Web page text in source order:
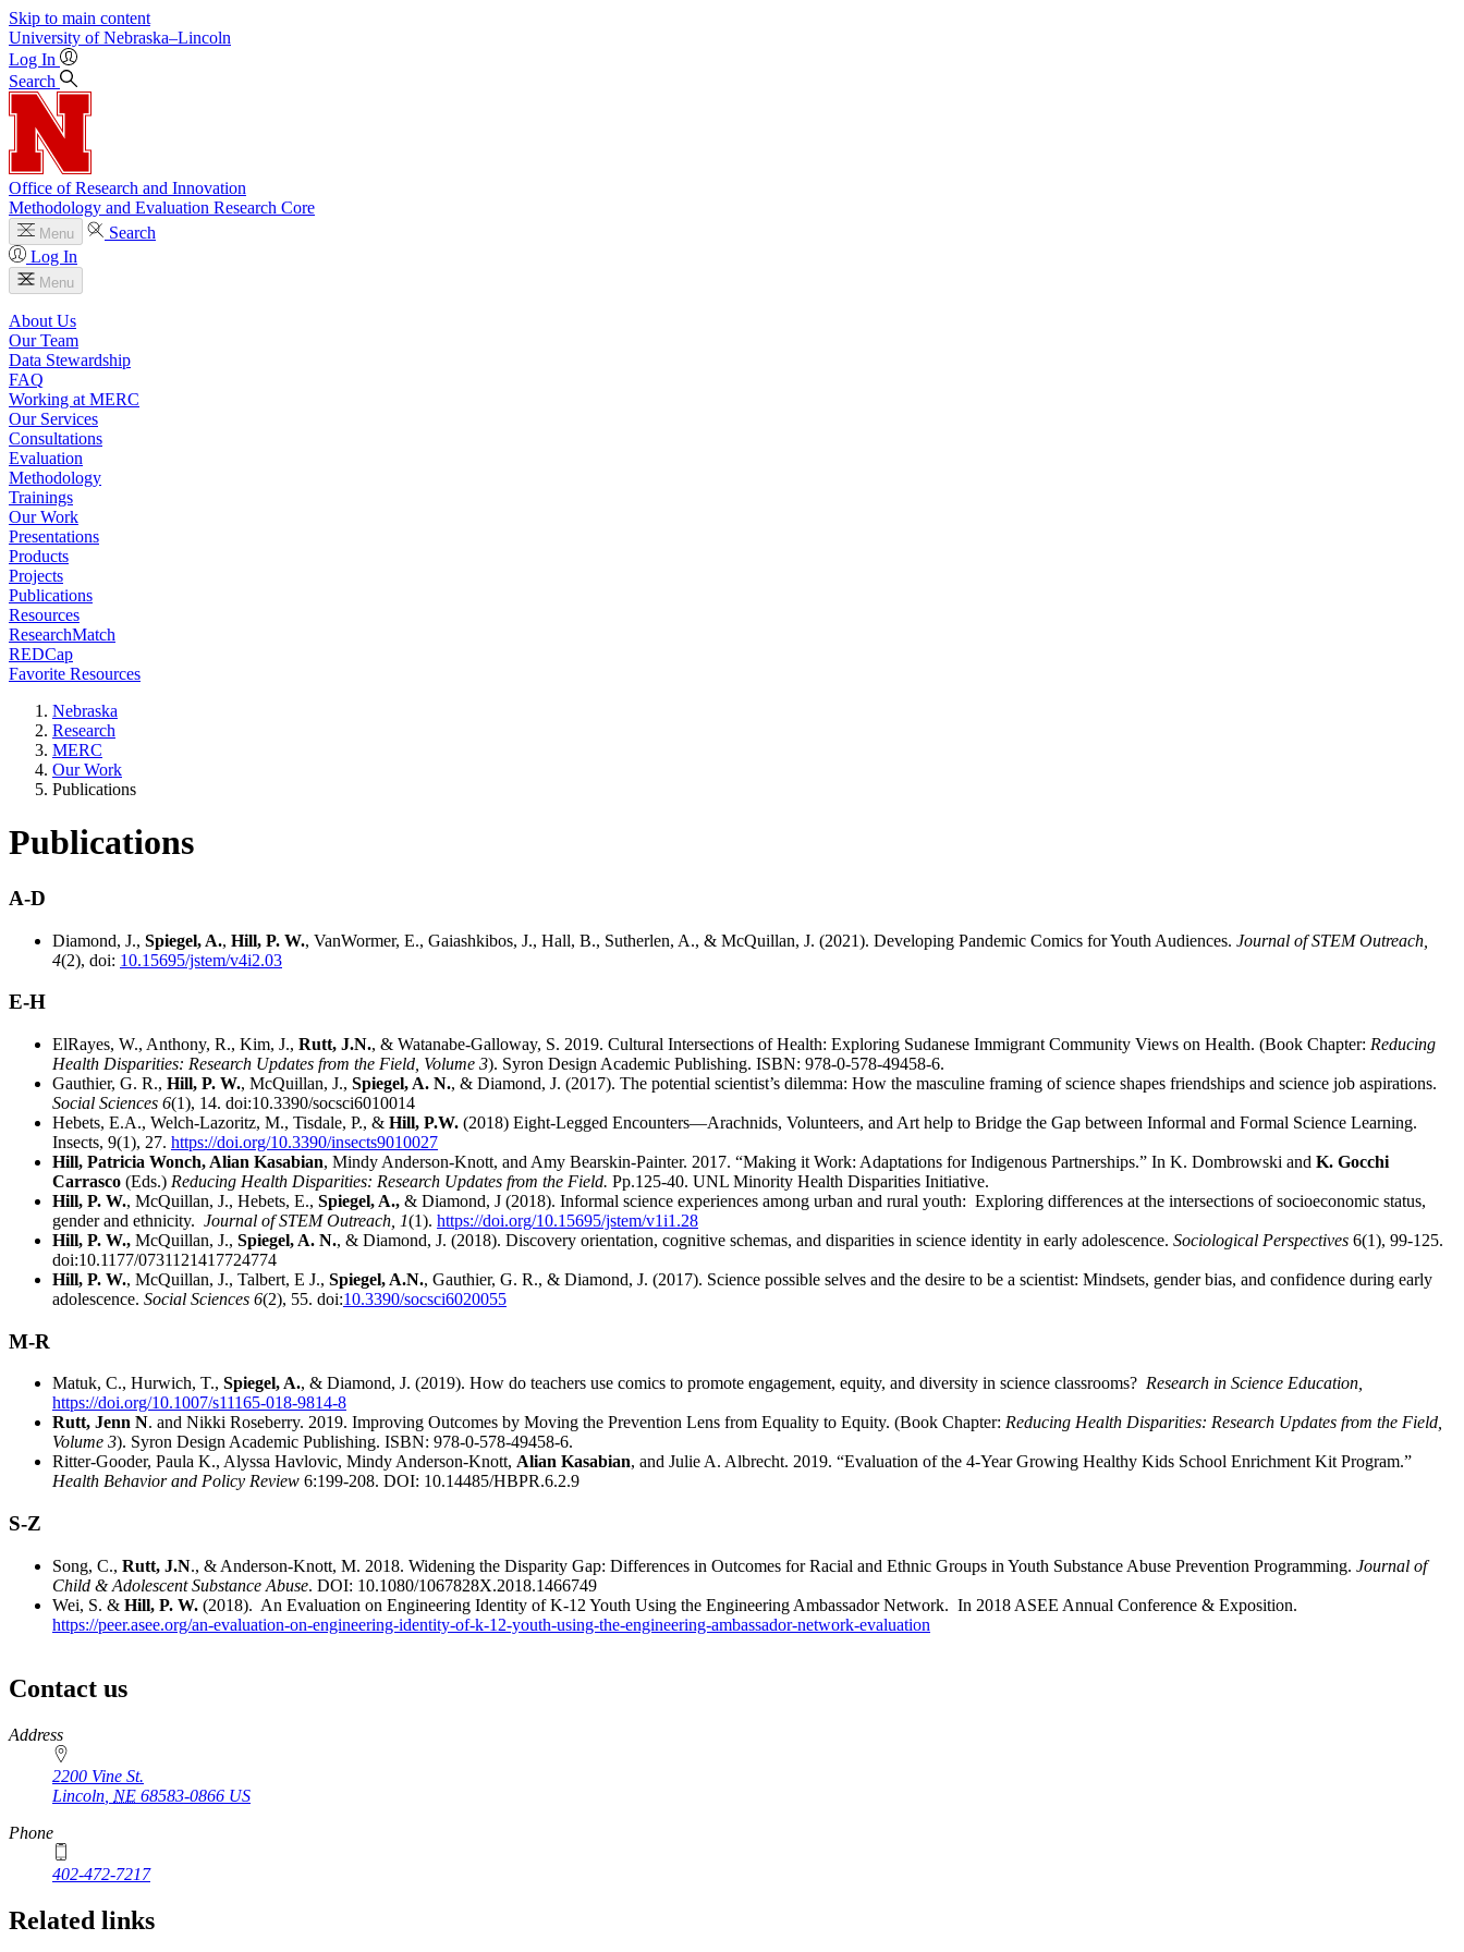
Skip to main content
University of Nebraska–Lincoln
Log In
Search
Office of Research and Innovation
Methodology and Evaluation Research Core
Menu
Search
Log In
Menu
About Us
Our Team
Data Stewardship
FAQ
Working at MERC
Our Services
Consultations
Evaluation
Methodology
Trainings
Our Work
Presentations
Products
Projects
Publications
Resources
ResearchMatch
REDCap
Favorite Resources
Nebraska
Research
MERC
Our Work
Publications
Publications
A-D
Diamond, J., Spiegel, A., Hill, P. W., VanWormer, E., Gaiashkibos, J., Hall, B., Sutherlen, A., & McQuillan, J. (2021). Developing Pandemic Comics for Youth Audiences. Journal of STEM Outreach,
4(2), doi: 10.15695/jstem/v4i2.03
E-H
ElRayes, W., Anthony, R., Kim, J., Rutt, J.N., & Watanabe-Galloway, S. 2019. Cultural Intersections of Health: Exploring Sudanese Immigrant Community Views on Health. (Book Chapter: Reducing
Health Disparities: Research Updates from the Field, Volume 3). Syron Design Academic Publishing. ISBN: 978-0-578-49458-6.
Gauthier, G. R., Hill, P. W., McQuillan, J., Spiegel, A. N., & Diamond, J. (2017). The potential scientist’s dilemma: How the masculine framing of science shapes friendships and science job aspirations.
Social Sciences 6(1), 14. doi:10.3390/socsci6010014
Hebets, E.A., Welch-Lazoritz, M., Tisdale, P., & Hill, P.W. (2018) Eight-Legged Encounters—Arachnids, Volunteers, and Art help to Bridge the Gap between Informal and Formal Science Learning.
Insects, 9(1), 27. https://doi.org/10.3390/insects9010027
Hill, Patricia Wonch, Alian Kasabian, Mindy Anderson-Knott, and Amy Bearskin-Painter. 2017. “Making it Work: Adaptations for Indigenous Partnerships.” In K. Dombrowski and K. Gocchi
Carrasco (Eds.) Reducing Health Disparities: Research Updates from the Field. Pp.125-40. UNL Minority Health Disparities Initiative.
Hill, P. W., McQuillan, J., Hebets, E., Spiegel, A., & Diamond, J (2018). Informal science experiences among urban and rural youth: Exploring differences at the intersections of socioeconomic status,
gender and ethnicity. Journal of STEM Outreach, 1(1). https://doi.org/10.15695/jstem/v1i1.28
Hill, P. W., McQuillan, J., Spiegel, A. N., & Diamond, J. (2018). Discovery orientation, cognitive schemas, and disparities in science identity in early adolescence. Sociological Perspectives 6(1), 99-125.
doi:10.1177/0731121417724774
Hill, P. W., McQuillan, J., Talbert, E J., Spiegel, A.N., Gauthier, G. R., & Diamond, J. (2017). Science possible selves and the desire to be a scientist: Mindsets, gender bias, and confidence during early
adolescence. Social Sciences 6(2), 55. doi:10.3390/socsci6020055
M-R
Matuk, C., Hurwich, T., Spiegel, A., & Diamond, J. (2019). How do teachers use comics to promote engagement, equity, and diversity in science classrooms? Research in Science Education,
https://doi.org/10.1007/s11165-018-9814-8
Rutt, Jenn N. and Nikki Roseberry. 2019. Improving Outcomes by Moving the Prevention Lens from Equality to Equity. (Book Chapter: Reducing Health Disparities: Research Updates from the Field,
Volume 3). Syron Design Academic Publishing. ISBN: 978-0-578-49458-6.
Ritter-Gooder, Paula K., Alyssa Havlovic, Mindy Anderson-Knott, Alian Kasabian, and Julie A. Albrecht. 2019. “Evaluation of the 4-Year Growing Healthy Kids School Enrichment Kit Program.”
Health Behavior and Policy Review 6:199-208. DOI: 10.14485/HBPR.6.2.9
S-Z
Song, C., Rutt, J.N., & Anderson-Knott, M. 2018. Widening the Disparity Gap: Differences in Outcomes for Racial and Ethnic Groups in Youth Substance Abuse Prevention Programming. Journal of
Child & Adolescent Substance Abuse. DOI: 10.1080/1067828X.2018.1466749
Wei, S. & Hill, P. W. (2018). An Evaluation on Engineering Identity of K-12 Youth Using the Engineering Ambassador Network. In 2018 ASEE Annual Conference & Exposition.
https://peer.asee.org/an-evaluation-on-engineering-identity-of-k-12-youth-using-the-engineering-ambassador-network-evaluation
Contact us
https://
www.unl.edu
Address
2200 Vine St.
Lincoln NE 68583-0866 US
Phone
402-472-7217
Related links